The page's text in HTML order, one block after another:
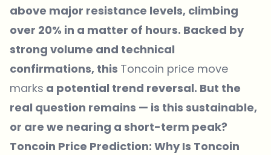
above major resistance levels, climbing
over 20% in a matter of hours. Backed by
strong volume and technical
confirmations, this Toncoin price move
marks a potential trend reversal. But the
real question remains — is this sustainable,
or are we nearing a short-term peak?
Toncoin Price Prediction: Why Is Toncoin